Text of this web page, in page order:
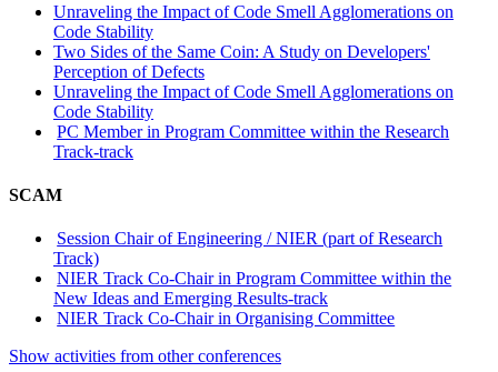
Unraveling the Impact of Code Smell Agglomerations on
Code Stability
Two Sides of the Same Coin: A Study on Developers'
Perception of Defects
Unraveling the Impact of Code Smell Agglomerations on
Code Stability
PC Member in Program Committee within the Research
Track-track
SCAM
Session Chair of Engineering / NIER (part of Research
Track)
NIER Track Co-Chair in Program Committee within the
New Ideas and Emerging Results-track
NIER Track Co-Chair in Organising Committee
Show activities from other conferences